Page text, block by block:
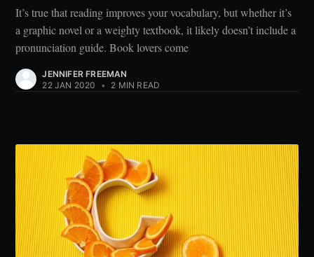
It’s true that reading improves your vocabulary, but whether it’s
a graphic novel or a weighty textbook, it likely doesn’t include a
pronunciation guide. Book lovers come
JENNIFER FREEMAN
22 JAN 2020
• 2 MIN READ